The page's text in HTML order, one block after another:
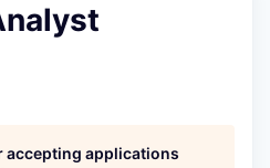
accepting applications